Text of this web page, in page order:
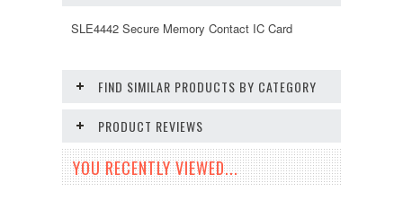
SLE4442 Secure Memory Contact IC Card
FIND SIMILAR PRODUCTS BY CATEGORY
PRODUCT REVIEWS
YOU RECENTLY VIEWED...